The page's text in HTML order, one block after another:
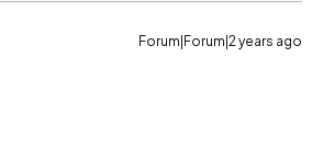
Forum|Forum|2 years ago